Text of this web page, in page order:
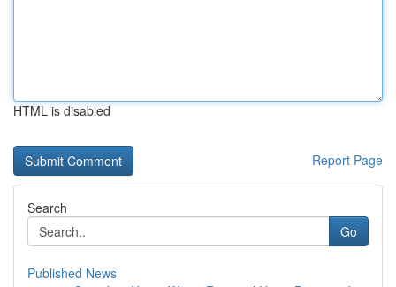
HTML is disabled
Report Page
Search
Go
Published News